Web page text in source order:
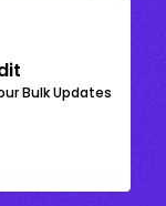
Bulk Updates